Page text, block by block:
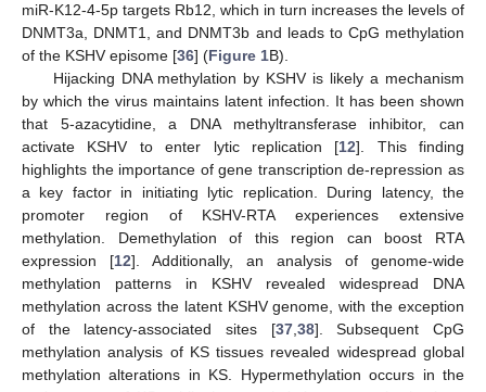
miR-K12-4-5p targets Rb12, which in turn increases the levels of
DNMT3a, DNMT1, and DNMT3b and leads to CpG methylation
of the KSHV episome [36] (Figure 1B).
Hijacking DNA methylation by KSHV is likely a mechanism
by which the virus maintains latent infection. It has been shown
that 5-azacytidine, a DNA methyltransferase inhibitor, can
activate KSHV to enter lytic replication [12]. This finding
highlights the importance of gene transcription de-repression as
a key factor in initiating lytic replication. During latency, the
promoter region of KSHV-RTA experiences extensive
methylation. Demethylation of this region can boost RTA
expression [12]. Additionally, an analysis of genome-wide
methylation patterns in KSHV revealed widespread DNA
methylation across the latent KSHV genome, with the exception
of the latency-associated sites [37, 38]. Subsequent CpG
methylation analysis of KS tissues revealed widespread global
methylation alterations in KS. Hypermethylation occurs in the